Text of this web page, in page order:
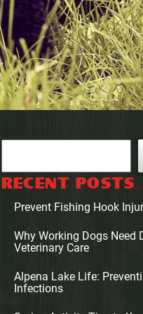
RECENT POSTS
Prevent Fishing Hook
Why Working Dogs Need
Veterinary Care
Alpena Lake Life:
Infections